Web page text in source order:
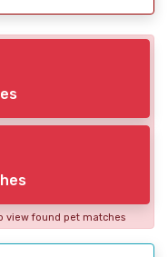
view found pet matches